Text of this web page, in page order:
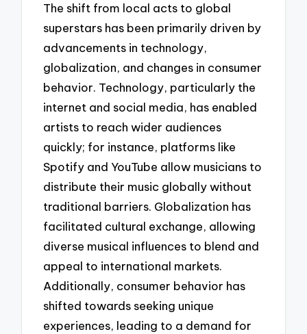
The shift from local acts to global
superstars has been primarily driven by
advancements in technology,
globalization, and changes in consumer
behavior. Technology, particularly the
internet and social media, has enabled
artists to reach wider audiences
quickly; for instance, platforms like
Spotify and YouTube allow musicians to
distribute their music globally without
traditional barriers. Globalization has
facilitated cultural exchange, allowing
diverse musical influences to blend and
appeal to international markets.
Additionally, consumer behavior has
shifted towards seeking unique
experiences, leading to a demand for